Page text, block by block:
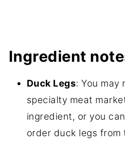
Ingredient
Duck Legs: You may
specialty meat
ingredient, or you
order duck legs